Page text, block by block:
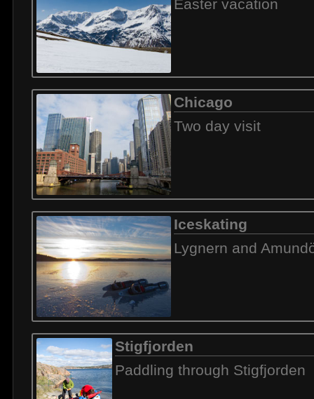
Easter vacation
Chicago
Two day visit
Iceskating
Lygnern and
Stigfjorden
Paddling through Stigfjorden